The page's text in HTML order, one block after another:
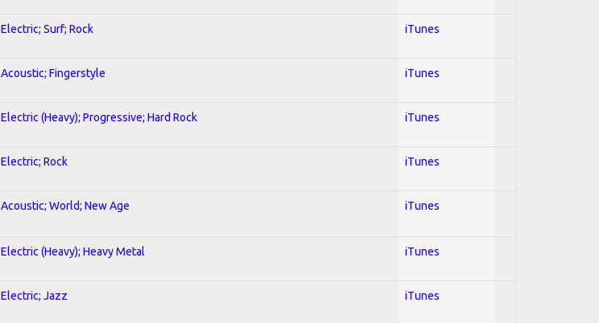
Electric; Surf; Rock iTunes
Acoustic; Fingerstyle iTunes
Electric (Heavy); Progressive; Hard Rock iTunes
Electric; Rock iTunes
Acoustic; World; New Age iTunes
Electric (Heavy); Heavy Metal iTunes
Electric; Jazz iTunes